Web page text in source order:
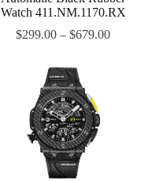
Watch 411.NM.1170.RX
$299.00 –$679.00